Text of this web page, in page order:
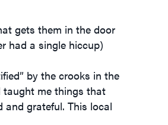
gets them in the door
had a single hiccup)
by the crooks in the
taught me things that
and grateful. This local